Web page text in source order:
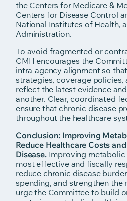
the Centers for Medicare &
Centers for Disease Control
National Institutes of Health,
Administration.
To avoid fragmented or
CMH encourages the
intra-agency alignment so
strategies, coverage policies,
reflect the latest evidence
another. Clear, coordinated
ensure that chronic disease
throughout the healthcare
Conclusion: Improving
Reduce Healthcare Costs
Disease.Improving metabolic
most effective and fiscally
reduce chronic disease
spending, and strengthen the
urge the Committee to build